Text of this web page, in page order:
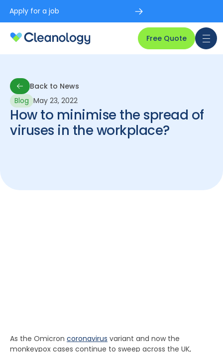
Apply for a job
Free Quote
Back to News
Back to News
Blog May 23, 2022
How to minimise the spread of
viruses in the workplace?
As the Omicron coronavirus variant and now the
monkeypox cases continue to sweep across the UK,